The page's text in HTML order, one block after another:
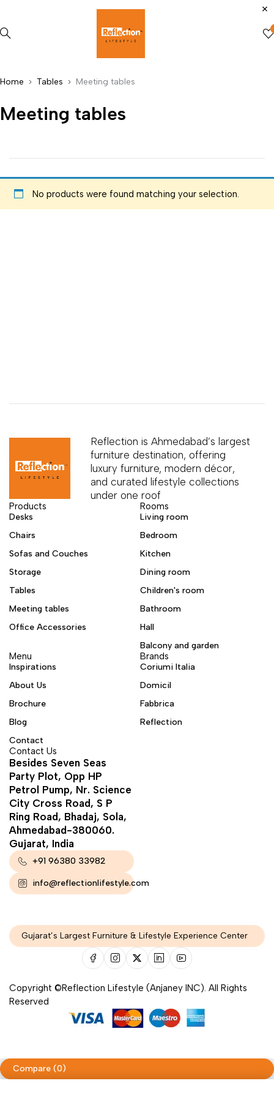
Home Tables Meeting tables
Meeting tables
No products were found matching your selection.
Reflection is Ahmedabad’s largest
furniture destination, offering
luxury furniture, modern décor,
and curated lifestyle collections
under one roof
Products
Desks
Chairs
Sofas and Couches
Storage
Tables
Meeting tables
Office Accessories
Rooms
Living room
Bedroom
Kitchen
Dining room
Children's room
Bathroom
Hall
Balcony and garden
Menu
Inspirations
About Us
Brochure
Blog
Contact
Brands
Coriumi Italia
Domicil
Fabbrica
Reflection
Contact Us
Besides Seven Seas
Party Plot, Opp HP
Petrol Pump, Nr. Science
City Cross Road, S P
Ring Road, Bhadaj, Sola,
Ahmedabad-380060.
Gujarat, India
+91 96380 33982
info@reflectionlifestyle.com
Gujarat’s Largest Furniture & Lifestyle Experience Center
Copyright ©Reflection Lifestyle (Anjaney INC). All Rights
Reserved
Compare (0)